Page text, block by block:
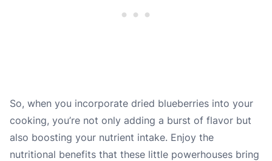
So, when you incorporate dried blueberries into your
cooking, you’re not only adding a burst of flavor but
also boosting your nutrient intake. Enjoy the
nutritional benefits that these little powerhouses bring